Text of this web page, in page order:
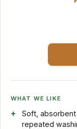
WHAT WE LIKE
Soft,
repeated